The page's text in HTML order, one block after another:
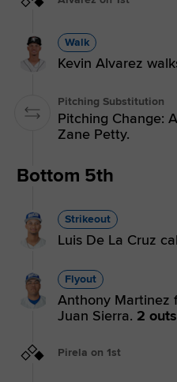
Walk
Kevin Alvarez
Pitching Substitution
Pitching Change:
Zane Petty.
Bottom 5th
Strikeout
Luis De La Cruz
Flyout
Anthony Martinez
Juan Sierra. 2 outs
Pirela on 1st